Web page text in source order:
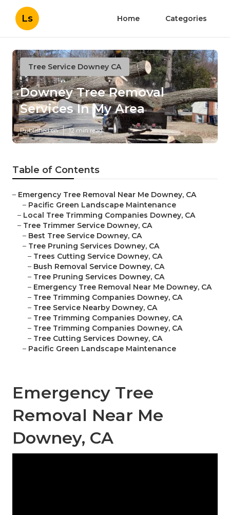
Ls Home Categories
Tree Service Downey CA
Downey Tree Removal
Services In My Area
Published en 12 min read
Table of Contents
– Emergency Tree Removal Near Me Downey, CA
– Pacific Green Landscape Maintenance
– Local Tree Trimming Companies Downey, CA
– Tree Trimmer Service Downey, CA
– Best Tree Service Downey, CA
– Tree Pruning Services Downey, CA
– Trees Cutting Service Downey, CA
– Bush Removal Service Downey, CA
– Tree Pruning Services Downey, CA
– Emergency Tree Removal Near Me Downey, CA
– Tree Trimming Companies Downey, CA
– Tree Service Nearby Downey, CA
– Tree Trimming Companies Downey, CA
– Tree Trimming Companies Downey, CA
– Tree Cutting Services Downey, CA
– Pacific Green Landscape Maintenance
Emergency Tree
Removal Near Me
Downey, CA